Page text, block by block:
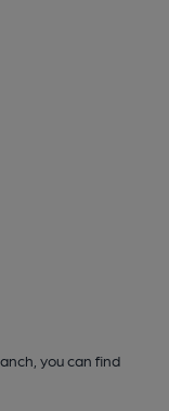
you can find